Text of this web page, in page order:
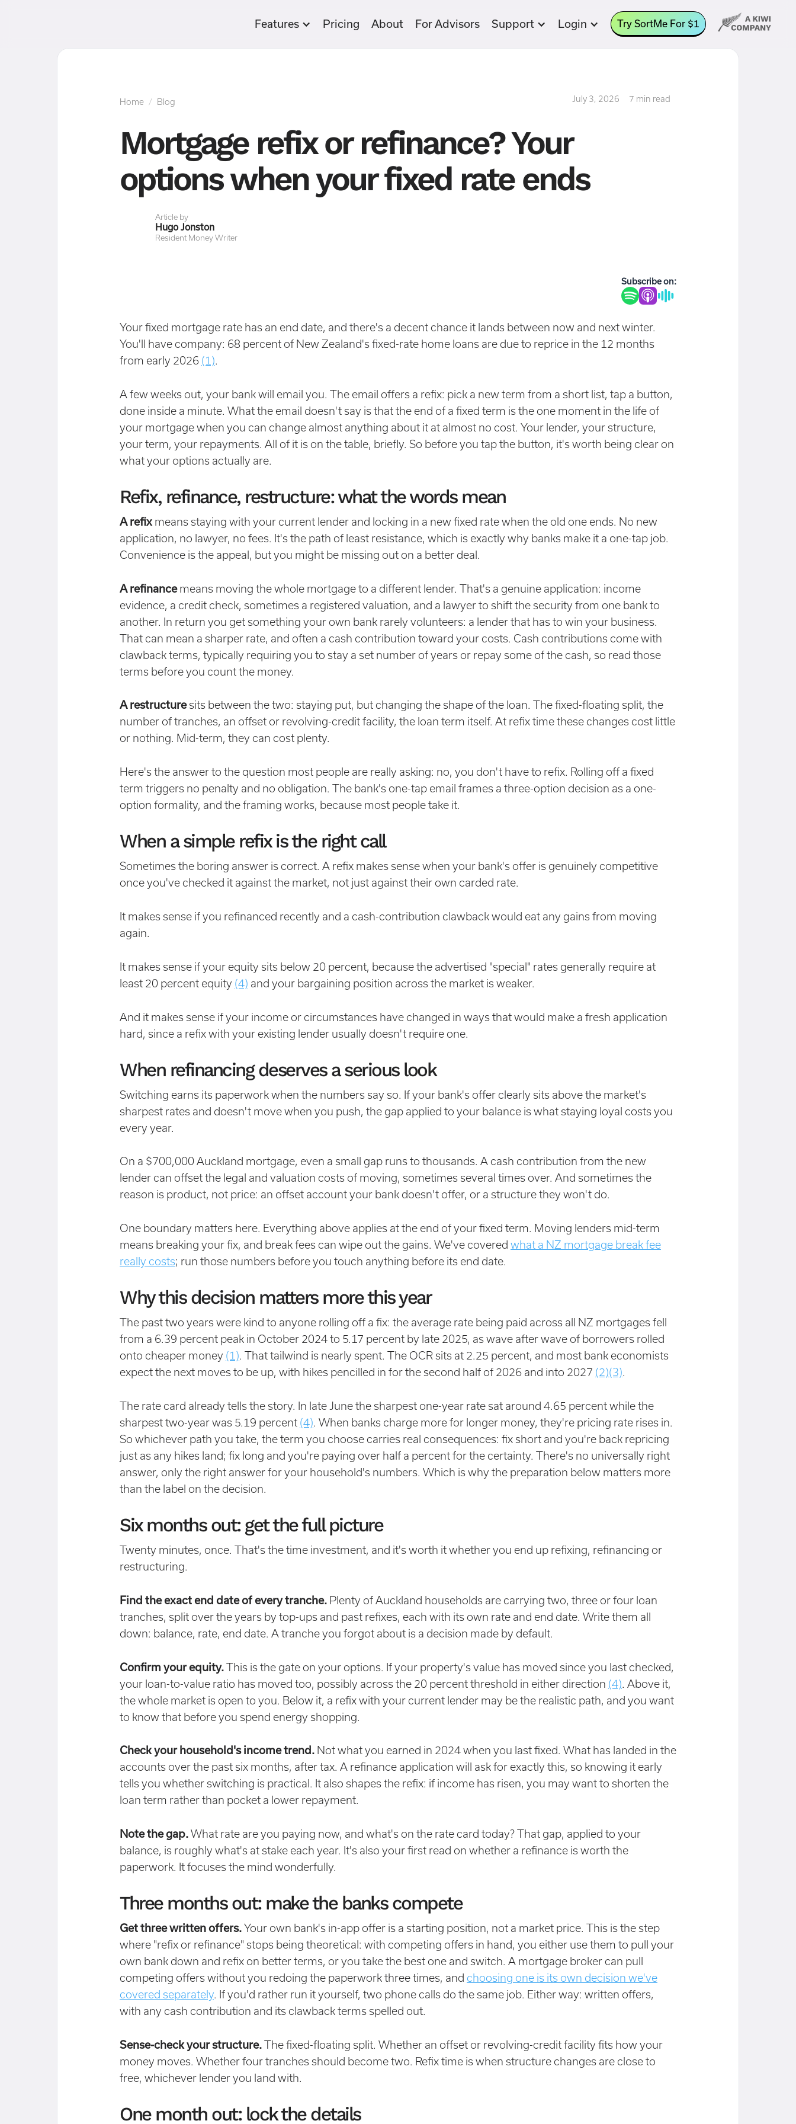
Features Pricing About For Advisors Support Login Try SortMe For $1
Home / Blog July 3, 2026 7 min read
Mortgage refix or refinance? Your
options when your fixed rate ends
Article by
Hugo Jonston
Resident Money Writer
Subscribe on:
Your fixed mortgage rate has an end date, and there's a decent chance it lands between now and next winter.
You'll have company: 68 percent of New Zealand's fixed-rate home loans are due to reprice in the 12 months
from early 2026 (1).
A few weeks out, your bank will email you. The email offers a refix: pick a new term from a short list, tap a button,
done inside a minute. What the email doesn't say is that the end of a fixed term is the one moment in the life of
your mortgage when you can change almost anything about it at almost no cost. Your lender, your structure,
your term, your repayments. All of it is on the table, briefly. So before you tap the button, it's worth being clear on
what your options actually are.
Refix, refinance, restructure: what the words mean
A refix means staying with your current lender and locking in a new fixed rate when the old one ends. No new
application, no lawyer, no fees. It's the path of least resistance, which is exactly why banks make it a one-tap job.
Convenience is the appeal, but you might be missing out on a better deal.
A refinancemeans moving the whole mortgage to a different lender. That's a genuine application: income
evidence, a credit check, sometimes a registered valuation, and a lawyer to shift the security from one bank to
another. In return you get something your own bank rarely volunteers: a lender that has to win your business.
That can mean a sharper rate, and often a cash contribution toward your costs. Cash contributions come with
clawback terms, typically requiring you to stay a set number of years or repay some of the cash, so read those
terms before you count the money.
A restructuresits between the two: staying put, but changing the shape of the loan. The fixed-floating split, the
number of tranches, an offset or revolving-credit facility, the loan term itself. At refix time these changes cost little
or nothing. Mid-term, they can cost plenty.
Here's the answer to the question most people are really asking: no, you don't have to refix. Rolling off a fixed
term triggers no penalty and no obligation. The bank's one-tap email frames a three-option decision as a one-
option formality, and the framing works, because most people take it.
When a simple refix is the right call
Sometimes the boring answer is correct. A refix makes sense when your bank's offer is genuinely competitive
once you've checked it against the market, not just against their own carded rate.
It makes sense if you refinanced recently and a cash-contribution clawback would eat any gains from moving
again.
It makes sense if your equity sits below 20 percent, because the advertised "special" rates generally require at
least 20 percent equity (4) and your bargaining position across the market is weaker.
And it makes sense if your income or circumstances have changed in ways that would make a fresh application
hard, since a refix with your existing lender usually doesn't require one.
When refinancing deserves a serious look
Switching earns its paperwork when the numbers say so. If your bank's offer clearly sits above the market's
sharpest rates and doesn't move when you push, the gap applied to your balance is what staying loyal costs you
every year.
On a $700,000 Auckland mortgage, even a small gap runs to thousands. A cash contribution from the new
lender can offset the legal and valuation costs of moving, sometimes several times over. And sometimes the
reason is product, not price: an offset account your bank doesn't offer, or a structure they won't do.
One boundary matters here. Everything above applies at the end of your fixed term. Moving lenders mid-term
means breaking your fix, and break fees can wipe out the gains. We've covered what a NZ mortgage break fee
really costs; run those numbers before you touch anything before its end date.
Why this decision matters more this year
The past two years were kind to anyone rolling off a fix: the average rate being paid across all NZ mortgages fell
from a 6.39 percent peak in October 2024 to 5.17 percent by late 2025, as wave after wave of borrowers rolled
onto cheaper money (1). That tailwind is nearly spent. The OCR sits at 2.25 percent, and most bank economists
expect the next moves to be up, with hikes pencilled in for the second half of 2026 and into 2027 (2)(3).
The rate card already tells the story. In late June the sharpest one-year rate sat around 4.65 percent while the
sharpest two-year was 5.19 percent (4). When banks charge more for longer money, they're pricing rate rises in.
So whichever path you take, the term you choose carries real consequences: fix short and you're back repricing
just as any hikes land; fix long and you're paying over half a percent for the certainty. There's no universally right
answer, only the right answer for your household's numbers. Which is why the preparation below matters more
than the label on the decision.
Six months out: get the full picture
Twenty minutes, once. That's the time investment, and it's worth it whether you end up refixing, refinancing or
restructuring.
Find the exact end date of every tranche. Plenty of Auckland households are carrying two, three or four loan
tranches, split over the years by top-ups and past refixes, each with its own rate and end date. Write them all
down: balance, rate, end date. A tranche you forgot about is a decision made by default.
Confirm your equity.This is the gate on your options. If your property's value has moved since you last checked,
your loan-to-value ratio has moved too, possibly across the 20 percent threshold in either direction (4). Above it,
the whole market is open to you. Below it, a refix with your current lender may be the realistic path, and you want
to know that before you spend energy shopping.
Check your household's income trend. Not what you earned in 2024 when you last fixed. What has landed in the
accounts over the past six months, after tax. A refinance application will ask for exactly this, so knowing it early
tells you whether switching is practical. It also shapes the refix: if income has risen, you may want to shorten the
loan term rather than pocket a lower repayment.
Note the gap.What rate are you paying now, and what's on the rate card today? That gap, applied to your
balance, is roughly what's at stake each year. It's also your first read on whether a refinance is worth the
paperwork. It focuses the mind wonderfully.
Three months out: make the banks compete
Get three written offers.Your own bank's in-app offer is a starting position, not a market price. This is the step
where "refix or refinance" stops being theoretical: with competing offers in hand, you either use them to pull your
own bank down and refix on better terms, or you take the best one and switch. A mortgage broker can pull
competing offers without you redoing the paperwork three times, and choosing one is its own decision we've
covered separately. If you'd rather run it yourself, two phone calls do the same job. Either way: written offers,
with any cash contribution and its clawback terms spelled out.
Sense-check your structure.The fixed-floating split. Whether an offset or revolving-credit facility fits how your
money moves. Whether four tranches should become two. Refix time is when structure changes are close to
free, whichever lender you land with.
One month out: lock the details